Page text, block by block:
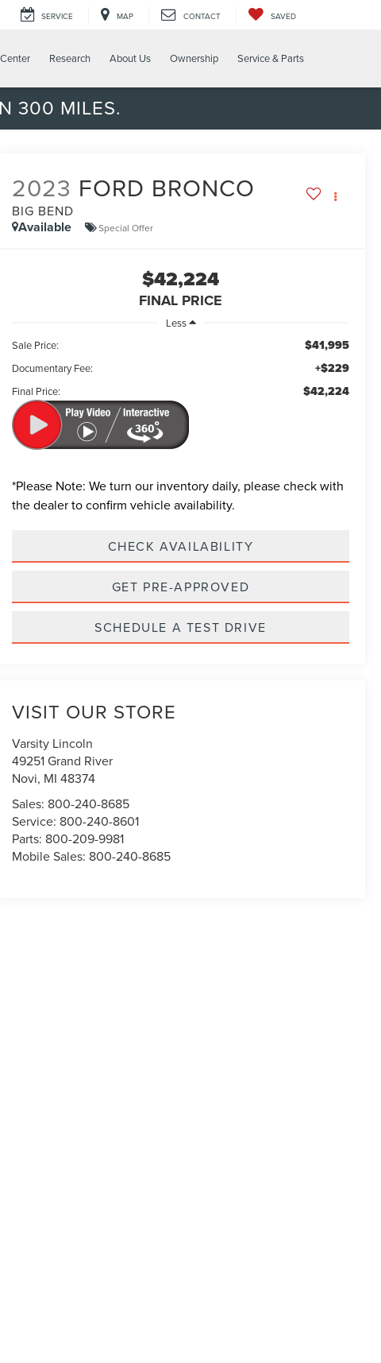
SERVICE MAP CONTACT SAVED
Research About Us Ownership Service & Parts
300 MILES.
2023 FORD BRONCO
BIG BEND
Available Special Offer
$42,224
FINAL PRICE
Less
Sale Price:
$41,995
Documentary Fee: +$229
Final Price: $42,224
*Please Note: We turn our inventory daily, please check with
the dealer to confirm vehicle availability.
CHECK AVAILABILITY
GET PRE-APPROVED
SCHEDULE A TEST DRIVE
VISIT OUR STORE
Varsity Lincoln
49251 Grand River
Novi, MI 48374
Sales: 800-240-8685
Service: 800-240-8601
Parts: 800-209-9981
Mobile Sales: 800-240-8685